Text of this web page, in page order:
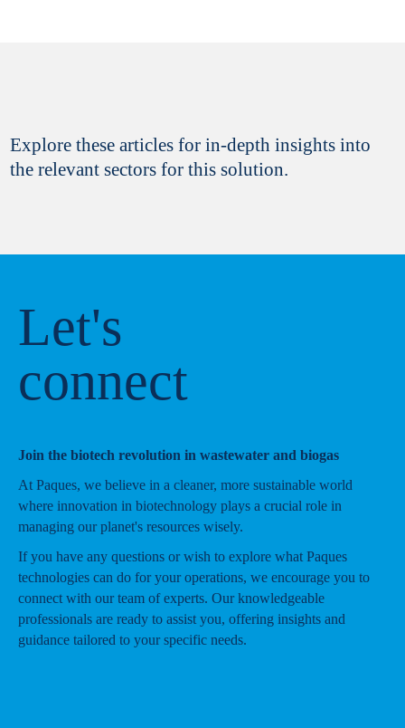
Explore these articles for in-depth insights into
the relevant sectors for this solution.
Let's
connect
Join the biotech revolution in wastewater and biogas
At Paques, we believe in a cleaner, more sustainable world
where innovation in biotechnology plays a crucial role in
managing our planet's resources wisely.
If you have any questions or wish to explore what Paques
technologies can do for your operations, we encourage you to
connect with our team of experts. Our knowledgeable
professionals are ready to assist you, offering insights and
guidance tailored to your specific needs.